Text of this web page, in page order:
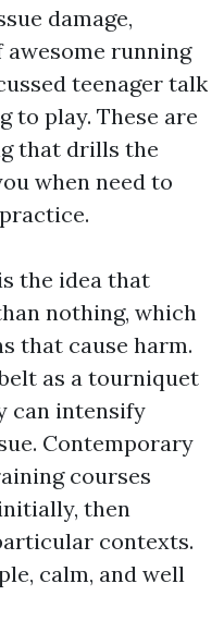
damage,
awesome running
teenager talk
play. These are
that drills the
when need to
the idea that
nothing, which
that cause harm.
as a tourniquet
can intensify
Contemporary
courses
then
contexts.
calm, and well